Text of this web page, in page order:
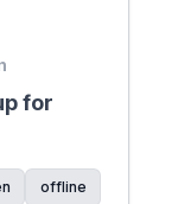
for
offline